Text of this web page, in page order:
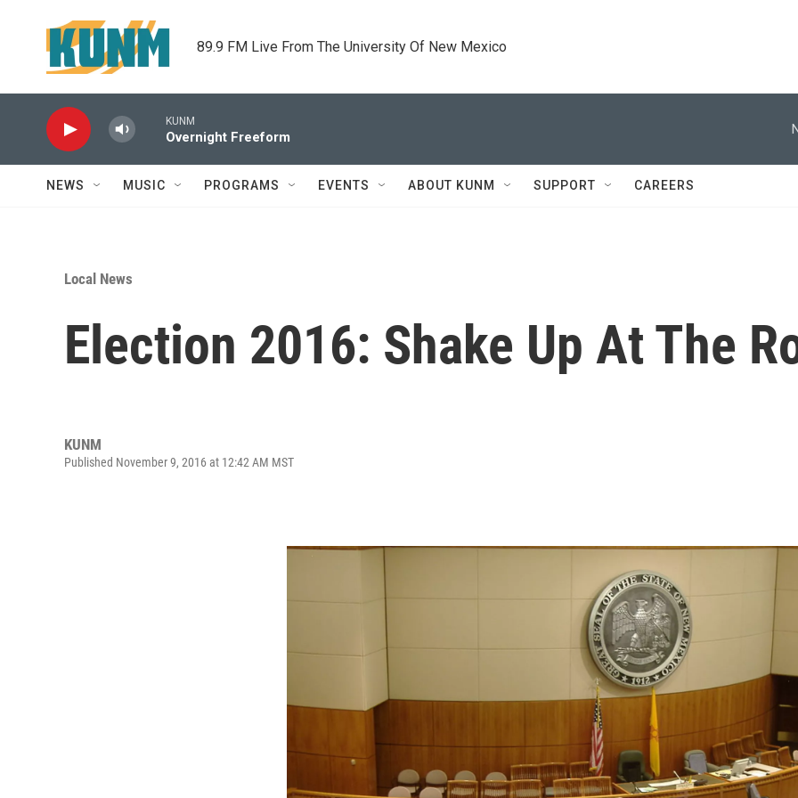
89.9 FM Live From The University Of New Mexico
KUNM
Overnight Freeform
NEWS MUSIC PROGRAMS EVENTS ABOUT KUNM SUPPORT CAREERS
Local News
Election 2016: Shake Up At The
KUNM
Published November 9, 2016 at 12:42 AM MST